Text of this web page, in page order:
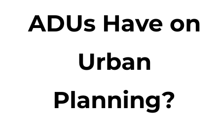
ADUs Have on
Urban
Planning?